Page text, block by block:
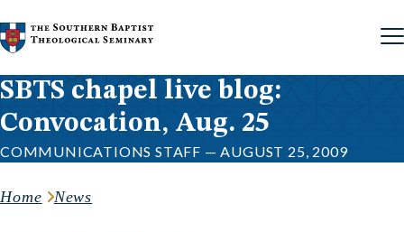
Skip to content
SBTS chapel live blog:
Convocation, Aug. 25
COMMUNICATIONS STAFF — AUGUST 25, 2009
Home News